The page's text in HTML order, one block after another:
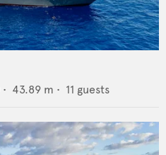
• 43.89 m • 11 guests